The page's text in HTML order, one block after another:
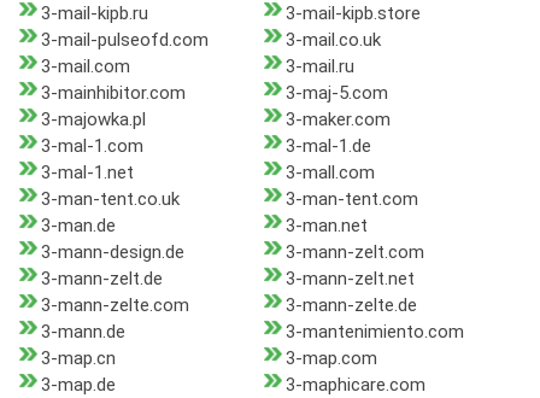
3-mail-kipb.ru
3-mail-kipb.store
3-mail-pulseofd.com
3-mail.co.uk
3-mail.com
3-mail.ru
3-mainhibitor.com
3-maj-5.com
3-majowka.pl
3-maker.com
3-mal-1.com
3-mal-1.de
3-mal-1.net
3-mall.com
3-man-tent.co.uk
3-man-tent.com
3-man.de
3-man.net
3-mann-design.de
3-mann-zelt.com
3-mann-zelt.de
3-mann-zelt.net
3-mann-zelte.com
3-mann-zelte.de
3-mann.de
3-mantenimiento.com
3-map.cn
3-map.com
3-map.de
3-maphicare.com